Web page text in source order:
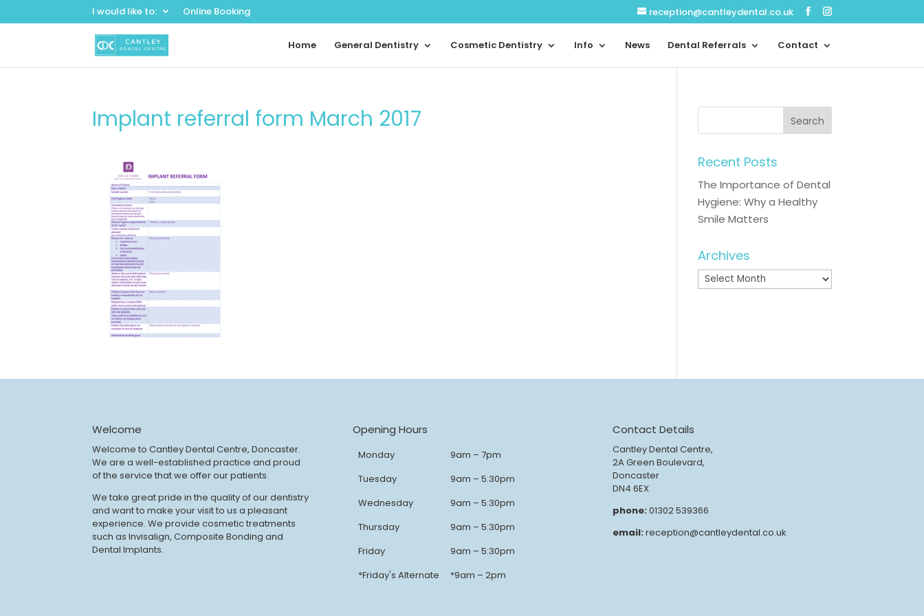
reception@cantleydental.co.uk
I would like to: Online Booking
Home General Dentistry Cosmetic Dentistry Info News Dental Referrals Contact
Implant referral form March 2017
Recent Posts
The Importance of Dental
Hygiene: Why a Healthy
Smile Matters
Archives
Archives
Welcome
Welcome to Cantley Dental Centre, Doncaster.
We are a well-established practice and proud
of the service that we offer our patients.
We take great pride in the quality of our dentistry
and want to make your visit to us a pleasant
experience. We provide cosmetic treatments
such as Invisalign, Composite Bonding and
Dental Implants.
Opening Hours
Monday
9am – 7pm
Tuesday
9am – 5:30pm
Wednesday
9am – 5:30pm
Thursday
9am – 5:30pm
Friday
9am – 5:30pm
*Friday's Alternate
*9am – 2pm
Contact Details
Cantley Dental Centre,
2A Green Boulevard,
Doncaster
DN4 6EX
phone: 01302 539366
email: reception@cantleydental.co.uk